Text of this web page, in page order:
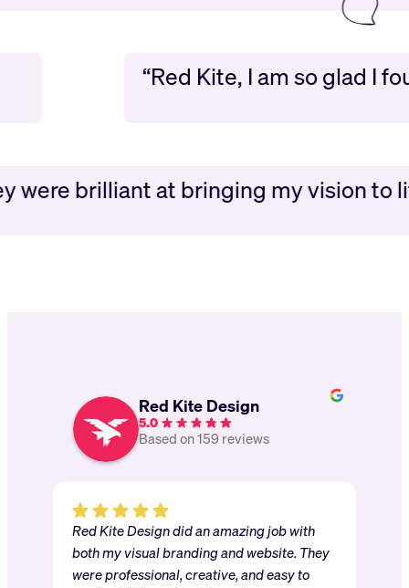
“Red Kite, I am so glad I
were brilliant at bringing my vision to
Red Kite Design
5.0
Based on 159 reviews
Red Kite Design did an amazing job with
both my visual branding and website. They
were professional, creative, and easy to